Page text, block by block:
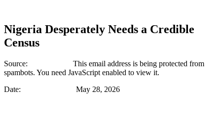
Nigeria Desperately Needs a Credible
Census
Source: This email address is being protected from
spambots. You need JavaScript enabled to view it.
Date: May 28, 2026